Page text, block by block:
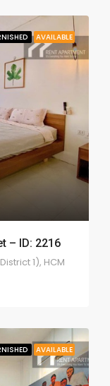
AVAILABLE
– ID: 2216
1), HCM
AVAILABLE